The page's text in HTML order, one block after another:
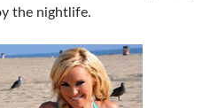
the nightlife.